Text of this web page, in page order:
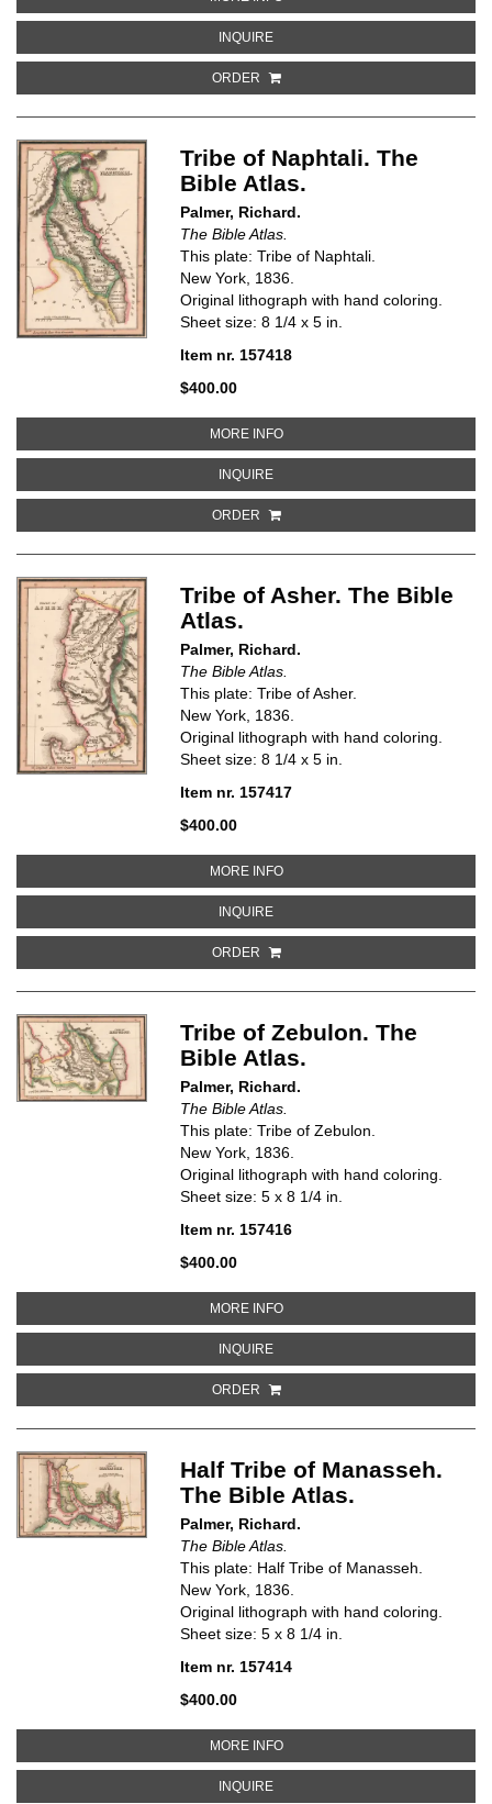
INQUIREABOUT TRAVELS AND VOYAGES
ORDER
Tribe of Naphtali. The
Bible Atlas.
Palmer, Richard.
The Bible Atlas.
This plate: Tribe of Naphtali.
New York, 1836.
Original lithograph with hand coloring.
Sheet size: 8 1/4 x 5 in.
Item nr. 157418
$400.00
MORE INFOABOUT TRIBE OF NAPHTALI.
INQUIREABOUT TRIBE OF NAPHTALI. THE
ORDER
Tribe of Asher. The Bible
Atlas.
Palmer, Richard.
The Bible Atlas.
This plate: Tribe of Asher.
New York, 1836.
Original lithograph with hand coloring.
Sheet size: 8 1/4 x 5 in.
Item nr. 157417
$400.00
MORE INFOABOUT TRIBE OF ASHER. THE
INQUIREABOUT TRIBE OF ASHER. THE
ORDER
Tribe of Zebulon. The
Bible Atlas.
Palmer, Richard.
The Bible Atlas.
This plate: Tribe of Zebulon.
New York, 1836.
Original lithograph with hand coloring.
Sheet size: 5 x 8 1/4 in.
Item nr. 157416
$400.00
MORE INFOABOUT TRIBE OF ZEBULON. THE
INQUIREABOUT TRIBE OF ZEBULON. THE
ORDER
Half Tribe of Manasseh.
The Bible Atlas.
Palmer, Richard.
The Bible Atlas.
This plate: Half Tribe of Manasseh.
New York, 1836.
Original lithograph with hand coloring.
Sheet size: 5 x 8 1/4 in.
Item nr. 157414
$400.00
MORE INFOABOUT HALF TRIBE OF
INQUIREABOUT HALF TRIBE OF